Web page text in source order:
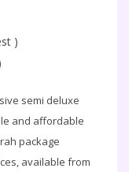
)
semi deluxe
and affordable
package
available from